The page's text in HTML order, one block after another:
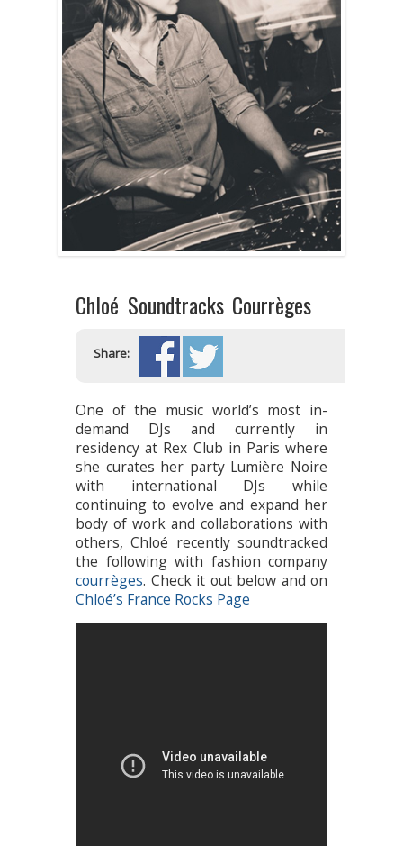
Chloé Soundtracks Courrèges
Share:
One of the music world’s most in-
demand DJs and currently in
residency at Rex Club in Paris where
she curates her party Lumière Noire
with international DJs while
continuing to evolve and expand her
body of work and collaborations with
others, Chloé recently soundtracked
the following with fashion company
courrèges. Check it out below and on
Chloé’s France Rocks Page